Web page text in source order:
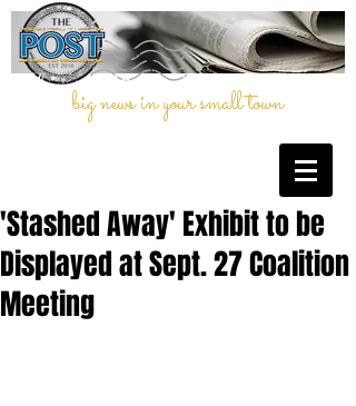
big news in your small town
'Stashed Away' Exhibit to be
Displayed at Sept. 27 Coalition
Meeting